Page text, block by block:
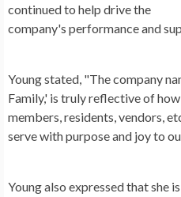
continued to help drive the
company's performance and
Young stated, "The company
Family,' is truly reflective of
members, residents, vendors,
serve with purpose and joy to
Young also expressed that she